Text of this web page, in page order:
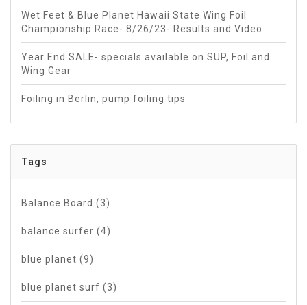
Wet Feet & Blue Planet Hawaii State Wing Foil
Championship Race- 8/26/23- Results and Video
Year End SALE- specials available on SUP, Foil and
Wing Gear
Foiling in Berlin, pump foiling tips
Tags
Balance Board (3)
balance surfer (4)
blue planet (9)
blue planet surf (3)